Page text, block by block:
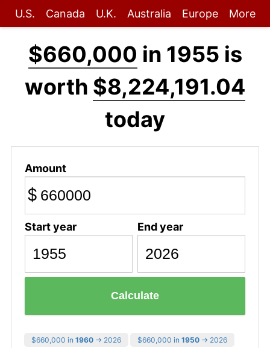
U.S. Canada U.K. Australia Europe More
$660,000 in 1955 is
worth $8,224,191.04
today
Amount
$
Start year End year
Calculate
$660,000 in 1960 → 2026 $660,000 in 1950 → 2026